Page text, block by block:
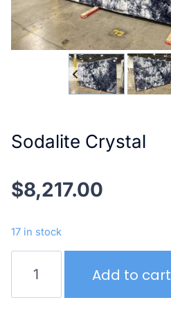
Sodalite Crystal
$8,217.00
17 in stock
Crystal
Add to cart